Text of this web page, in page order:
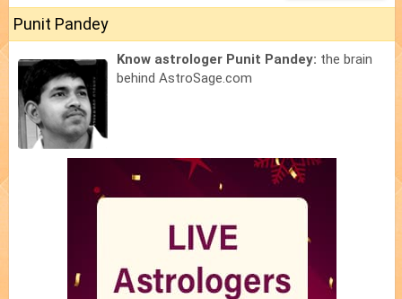
Punit Pandey
Know astrologer Punit Pandey: the brain
behind AstroSage.com